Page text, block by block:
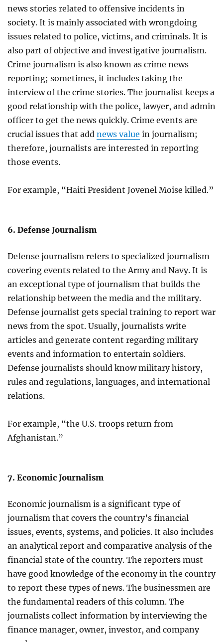
news stories related to offensive incidents in
society. It is mainly associated with wrongdoing
issues related to police, victims, and criminals. It is
also part of objective and investigative journalism.
Crime journalism is also known as crime news
reporting; sometimes, it includes taking the
interview of the crime stories. The journalist keeps a
good relationship with the police, lawyer, and admin
officer to get the news quickly. Crime events are
crucial issues that add news value in journalism;
therefore, journalists are interested in reporting
those events.
For example, “Haiti President Jovenel Moise killed.”
6. Defense Journalism
Defense journalism refers to specialized journalism
covering events related to the Army and Navy. It is
an exceptional type of journalism that builds the
relationship between the media and the military.
Defense journalist gets special training to report war
news from the spot. Usually, journalists write
articles and generate content regarding military
events and information to entertain soldiers.
Defense journalists should know military history,
rules and regulations, languages, and international
relations.
For example, “the U.S. troops return from
Afghanistan.”
7. Economic Journalism
Economic journalism is a significant type of
journalism that covers the country’s financial
issues, events, systems, and policies. It also includes
an analytical report and comparative analysis of the
financial state of the country. The reporters must
have good knowledge of the economy in the country
to report these types of news. The businessmen are
the fundamental readers of this column. The
journalists collect information by interviewing the
finance manager, owner, investor, and company